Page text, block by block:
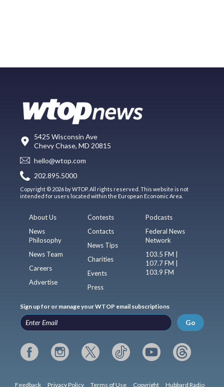
5425 Wisconsin Ave
Chevy Chase, MD 20815
hello@wtop.com
202.895.5000
Copyright © 2026 by WTOP. All rights reserved. This website is not
intended for users located within the European Economic Area.
About Us
News
Philosophy
News Team
Careers
Advertise
Contests
Contacts
News Tips
Charities
Events
Press
Podcasts
Federal News
Network
103.5 FM |
107.7 FM |
103.9 FM
Sign up for or manage your WTOP email subscriptions
Go
Feedback Privacy Policy Terms of Use Copyright Hubbard Radio